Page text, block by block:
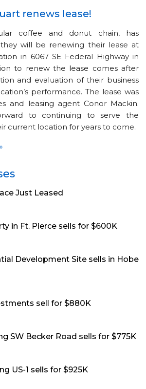
renews lease!
coffee and donut chain, has
will be renewing their lease at
in 6067 SE Federal Highway in
to renew the lease comes after
and evaluation of their business
performance. The lease was
and leasing agent Conor Mackin.
to continuing to serve the
current location for years to come.
»
Just Leased
in Ft. Pierce sells for $600K
Development Site sells in Hobe
sell for $880K
SW Becker Road sells for $775K
US-1 sells for $925K